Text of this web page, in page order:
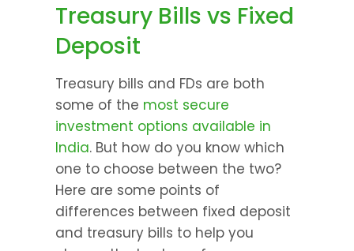
Treasury Bills vs Fixed
Deposit
Treasury bills and FDs are both
some of the most secure
investment options available in
India. But how do you know which
one to choose between the two?
Here are some points of
differences between fixed deposit
and treasury bills to help you